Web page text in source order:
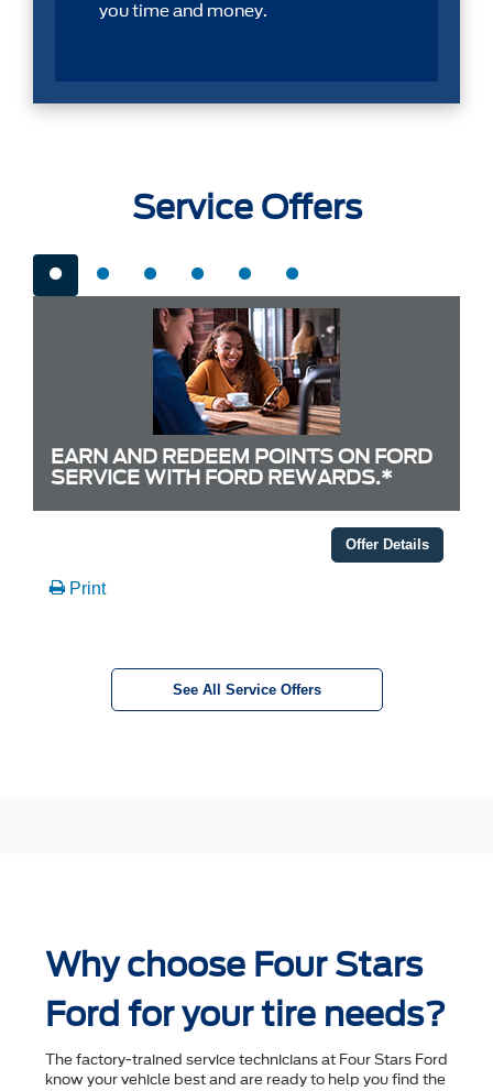
you time and money.
Service Offers
EARN AND REDEEM POINTS ON FORD
SERVICE WITH FORD REWARDS.*
Offer Details
Print
See All Service Offers
Why choose Four Stars
Ford for your tire needs?
The factory-trained service technicians at Four Stars Ford
know your vehicle best and are ready to help you ﬁnd the